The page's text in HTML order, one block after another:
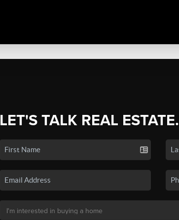
LET'S TALK REAL ESTATE.